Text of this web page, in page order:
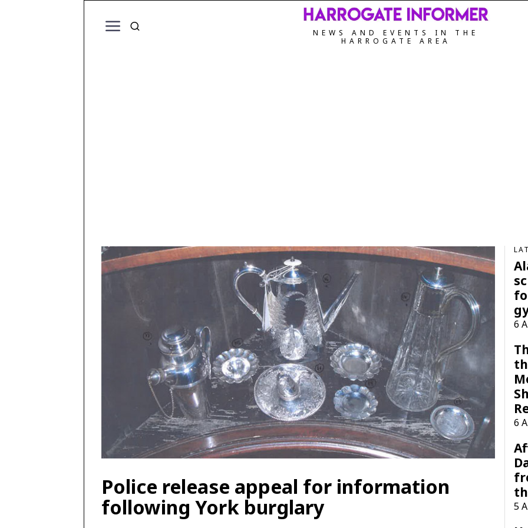
NEWS AND EVENTS IN THE
HARROGATE AREA
Police release appeal for information
following York burglary
6
6
5